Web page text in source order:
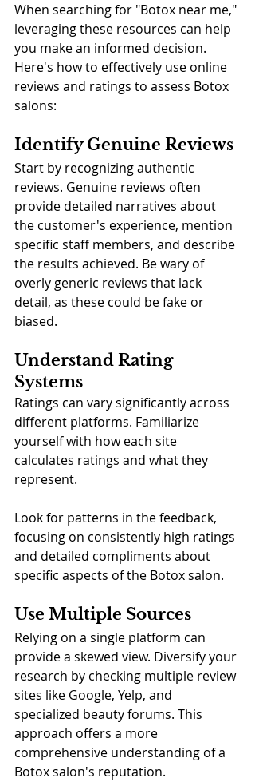
When searching for "Botox near me,"
leveraging these resources can help
you make an informed decision.
Here's how to effectively use online
reviews and ratings to assess Botox
salons:
Identify Genuine Reviews
Start by recognizing authentic
reviews. Genuine reviews often
provide detailed narratives about
the customer's experience, mention
specific staff members, and describe
the results achieved. Be wary of
overly generic reviews that lack
detail, as these could be fake or
biased.
Understand Rating
Systems
Ratings can vary significantly across
different platforms. Familiarize
yourself with how each site
calculates ratings and what they
represent.
Look for patterns in the feedback,
focusing on consistently high ratings
and detailed compliments about
specific aspects of the Botox salon.
Use Multiple Sources
Relying on a single platform can
provide a skewed view. Diversify your
research by checking multiple review
sites like Google, Yelp, and
specialized beauty forums. This
approach offers a more
comprehensive understanding of a
Botox salon's reputation.